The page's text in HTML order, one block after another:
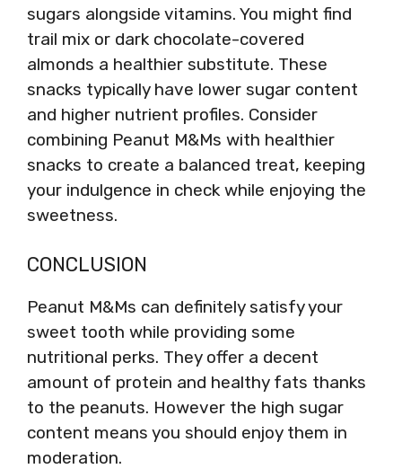
sugars alongside vitamins. You might find
trail mix or dark chocolate-covered
almonds a healthier substitute. These
snacks typically have lower sugar content
and higher nutrient profiles. Consider
combining Peanut M&Ms with healthier
snacks to create a balanced treat, keeping
your indulgence in check while enjoying the
sweetness.
CONCLUSION
Peanut M&Ms can definitely satisfy your
sweet tooth while providing some
nutritional perks. They offer a decent
amount of protein and healthy fats thanks
to the peanuts. However the high sugar
content means you should enjoy them in
moderation.